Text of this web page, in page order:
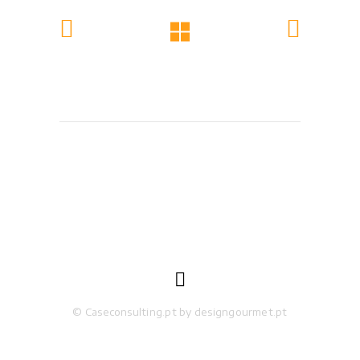

© Caseconsulting.pt by designgourmet.pt